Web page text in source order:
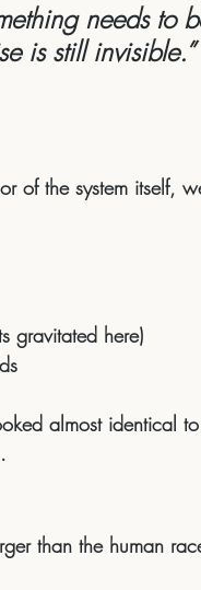
needs to
is still invisible.”
of the system itself,
gravitated here)
almost identical
.
than the human